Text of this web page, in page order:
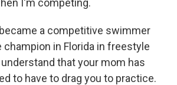
I'm competing.
became a competitive swimmer
champion in Florida in freestyle
that your mom has
to have to drag you to practice.